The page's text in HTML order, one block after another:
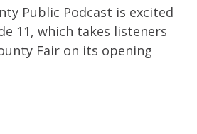
Public Podcast is excited
11, which takes listeners
Fair on its opening